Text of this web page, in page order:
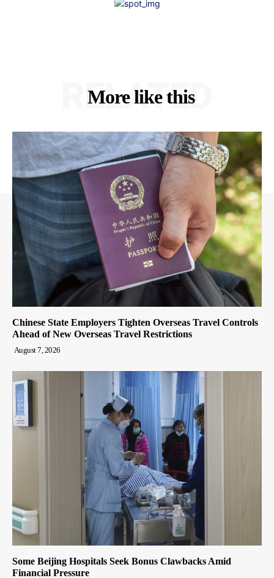
More like this
RELATED
Chinese State Employers Tighten Overseas Travel Controls
Ahead of New Overseas Travel Restrictions
August 7, 2026
Some Beijing Hospitals Seek Bonus Clawbacks Amid
Financial Pressure